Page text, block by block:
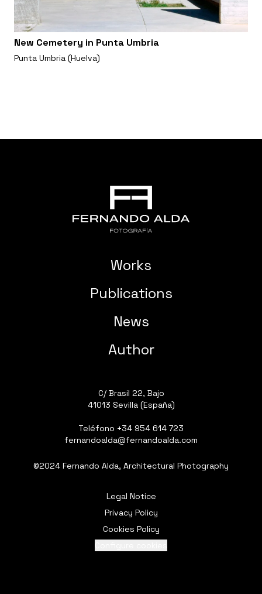
New Cemetery in Punta Umbria
Punta Umbria (Huelva)
Works
Publications
News
Author
C/ Brasil 22, Bajo
41013 Sevilla (España)
Teléfono +34 954 614 723
fernandoalda@fernandoalda.com
©2024 Fernando Alda, Architectural Photography
Legal Notice
Privacy Policy
Cookies Policy